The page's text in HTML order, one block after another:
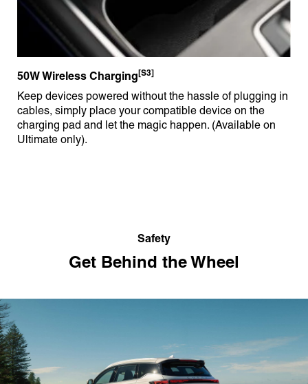
50W Wireless Charging [S3]
Keep devices powered without the hassle of plugging in
cables, simply place your compatible device on the
charging pad and let the magic happen. (Available on
Ultimate only).
Get Behind the Wheel
Safety